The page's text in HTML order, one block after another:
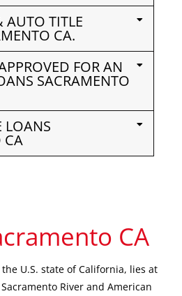
AUTO TITLE
CA.
FOR AN
SACRAMENTO
LOANS
CA
CA
U.S. state of California, lies at
River and American